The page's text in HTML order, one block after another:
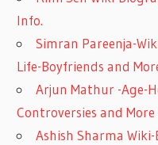
Info.
Simran Pareenja-
Life-Boyfriends and
Arjun Mathur -Age-
Controversies and More
Ashish Sharma